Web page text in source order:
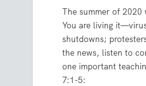
The summer of
You are living
shutdowns;
the news, listen to
one important
7:1-5: